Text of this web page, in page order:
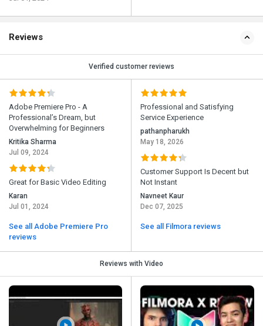
Reviews
Verified customer reviews
Adobe Premiere Pro - A
Professional’s Dream, but
Overwhelming for Beginners
Kritika Sharma
Jul 09, 2024
Great for Basic Video Editing
Karan
Jul 01, 2024
See all Adobe Premiere Pro
reviews
Professional and Satisfying
Service Experience
pathanpharukh
May 18, 2026
Customer Support Is Decent but
Not Instant
Navneet Kaur
Dec 07, 2025
See all Filmora reviews
Reviews with Video